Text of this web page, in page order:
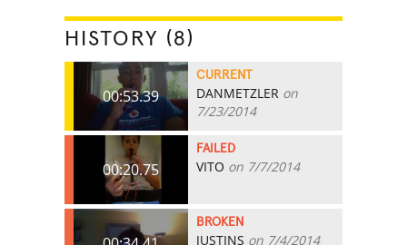
HISTORY (8)
00:53.39
CURRENT
DANMETZLER on
7/23/2014
00:20.75
FAILED
VITO on 7/7/2014
BROKEN
JUSTINS on 7/4/2014